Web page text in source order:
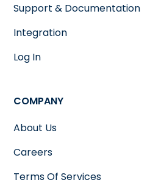
Support & Documentation
Integration
Log In
COMPANY
About Us
Careers
Terms Of Services